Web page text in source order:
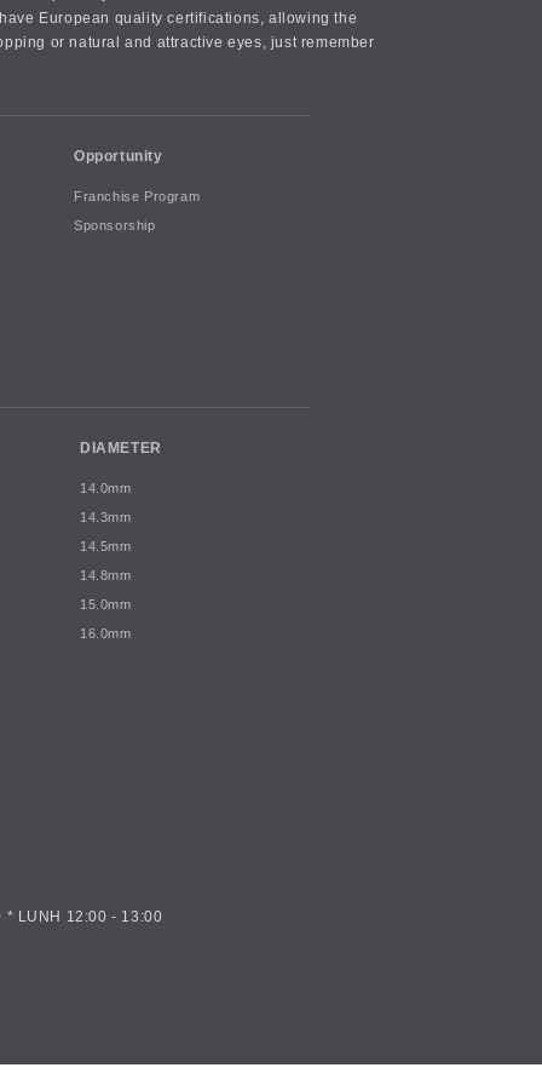
European quality certifications, allowing the
or natural and attractive eyes, just remember
Opportunity
Franchise Program
Sponsorship
DIAMETER
14.0mm
14.3mm
14.5mm
14.8mm
15.0mm
16.0mm
* LUNH 12:00 - 13:00